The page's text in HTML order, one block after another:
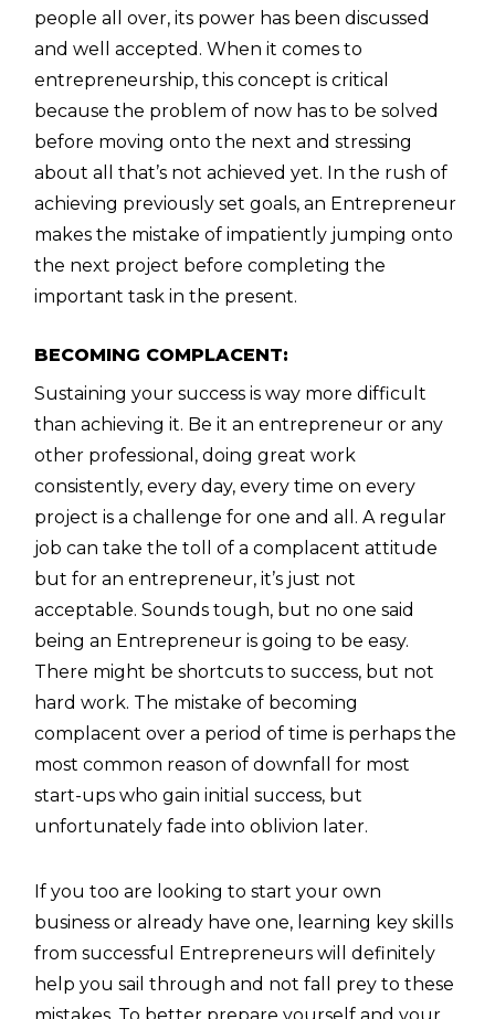
people all over, its power has been discussed
and well accepted. When it comes to
entrepreneurship, this concept is critical
because the problem of now has to be solved
before moving onto the next and stressing
about all that’s not achieved yet. In the rush of
achieving previously set goals, an Entrepreneur
makes the mistake of impatiently jumping onto
the next project before completing the
important task in the present.
BECOMING COMPLACENT:
Sustaining your success is way more difficult
than achieving it. Be it an entrepreneur or any
other professional, doing great work
consistently, every day, every time on every
project is a challenge for one and all. A regular
job can take the toll of a complacent attitude
but for an entrepreneur, it’s just not
acceptable. Sounds tough, but no one said
being an Entrepreneur is going to be easy.
There might be shortcuts to success, but not
hard work. The mistake of becoming
complacent over a period of time is perhaps the
most common reason of downfall for most
start-ups who gain initial success, but
unfortunately fade into oblivion later.
If you too are looking to start your own
business or already have one, learning key skills
from successful Entrepreneurs will definitely
help you sail through and not fall prey to these
mistakes. To better prepare yourself and your